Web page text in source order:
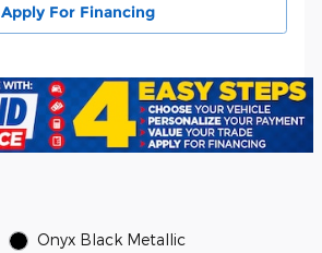
Apply For Financing
Onyx Black Metallic